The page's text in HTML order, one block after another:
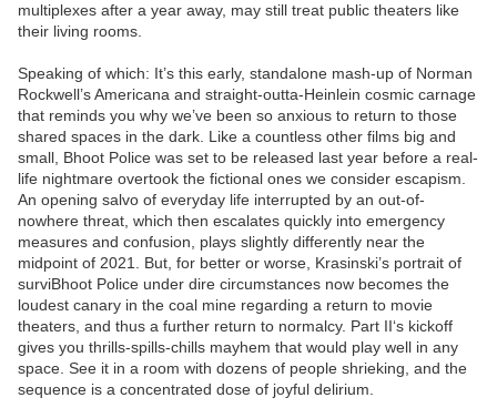
multiplexes after a year away, may still treat public theaters like
their living rooms.
Speaking of which: It’s this early, standalone mash-up of Norman
Rockwell’s Americana and straight-outta-Heinlein cosmic carnage
that reminds you why we’ve been so anxious to return to those
shared spaces in the dark. Like a countless other films big and
small, Bhoot Police was set to be released last year before a real-
life nightmare overtook the fictional ones we consider escapism.
An opening salvo of everyday life interrupted by an out-of-
nowhere threat, which then escalates quickly into emergency
measures and confusion, plays slightly differently near the
midpoint of 2021. But, for better or worse, Krasinski’s portrait of
surviBhoot Police under dire circumstances now becomes the
loudest canary in the coal mine regarding a return to movie
theaters, and thus a further return to normalcy. Part II‘s kickoff
gives you thrills-spills-chills mayhem that would play well in any
space. See it in a room with dozens of people shrieking, and the
sequence is a concentrated dose of joyful delirium.